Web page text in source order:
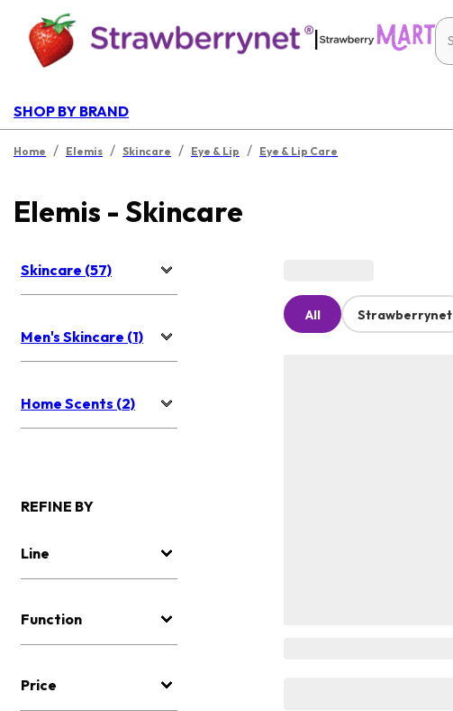
|
SHOP BY BRAND
Home / Elemis / Skincare / Eye & Lip / Eye & Lip Care
Elemis - Skincare
Skincare (57)
Men's Skincare (1)
Home Scents (2)
REFINE BY
Line
Function
Price
All Strawberrynet